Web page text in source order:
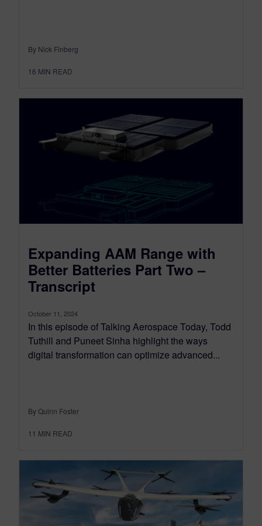
By Nick Finberg
16 MIN READ
Expanding AAM Range with
Better Batteries Part Two –
Transcript
October 11, 2024
In this episode of Talking Aerospace Today, Todd
Tuthill and Puneet Sinha highlight the ways
digital transformation can optimize advanced...
By Quinn Foster
11 MIN READ